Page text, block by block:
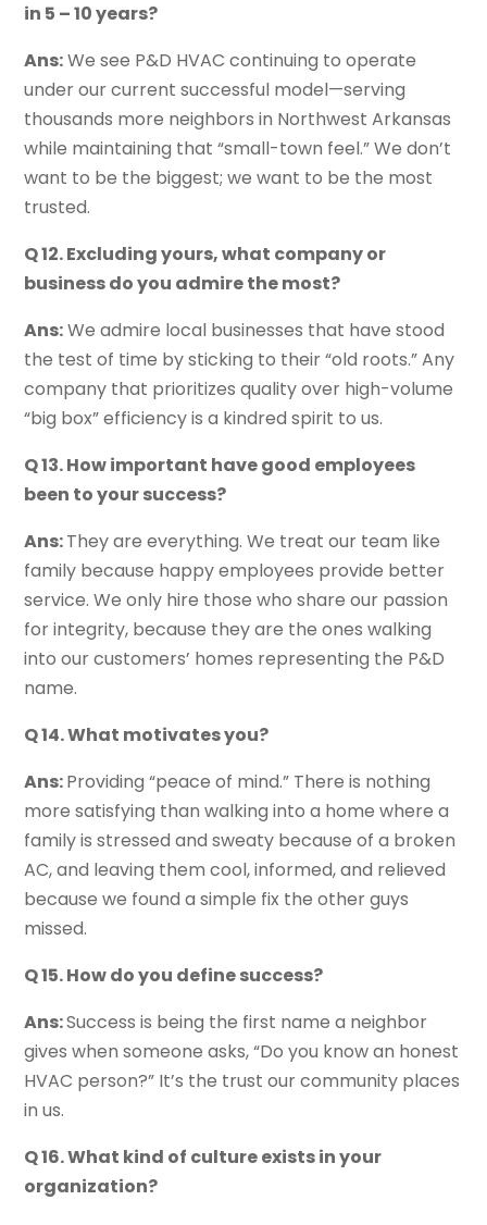
in 5 – 10 years?
Ans:We see P&D HVAC continuing to operate
under our current successful model—serving
thousands more neighbors in Northwest Arkansas
while maintaining that “small-town feel.” We don’t
want to be the biggest; we want to be the most
trusted.
Q 12. Excluding yours, what company or
business do you admire the most?
Ans:We admire local businesses that have stood
the test of time by sticking to their “old roots.” Any
company that prioritizes quality over high-volume
“big box” efficiency is a kindred spirit to us.
Q 13. How important have good employees
been to your success?
Ans:They are everything. We treat our team like
family because happy employees provide better
service. We only hire those who share our passion
for integrity, because they are the ones walking
into our customers’ homes representing the P&D
name.
Q 14. What motivates you?
Ans:Providing “peace of mind.” There is nothing
more satisfying than walking into a home where a
family is stressed and sweaty because of a broken
AC, and leaving them cool, informed, and relieved
because we found a simple fix the other guys
missed.
Q 15. How do you define success?
Ans:Success is being the first name a neighbor
gives when someone asks, “Do you know an honest
HVAC person?” It’s the trust our community places
in us.
Q 16. What kind of culture exists in your
organization?